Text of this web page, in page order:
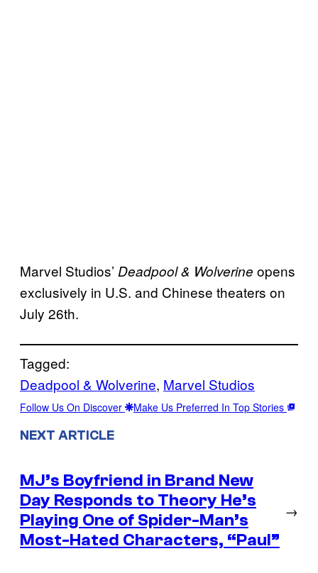
Marvel Studios’ Deadpool & Wolverine opens
exclusively in U.S. and Chinese theaters on
July 26th.
Tagged:
Deadpool & Wolverine, Marvel Studios
Follow Us On Discover Make Us Preferred In Top Stories
NEXT ARTICLE
MJ’s Boyfriend in Brand New
Day Responds to Theory He’s
Playing One of Spider-Man’s
Most-Hated Characters, “Paul”
→